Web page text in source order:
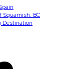
BC
Destination